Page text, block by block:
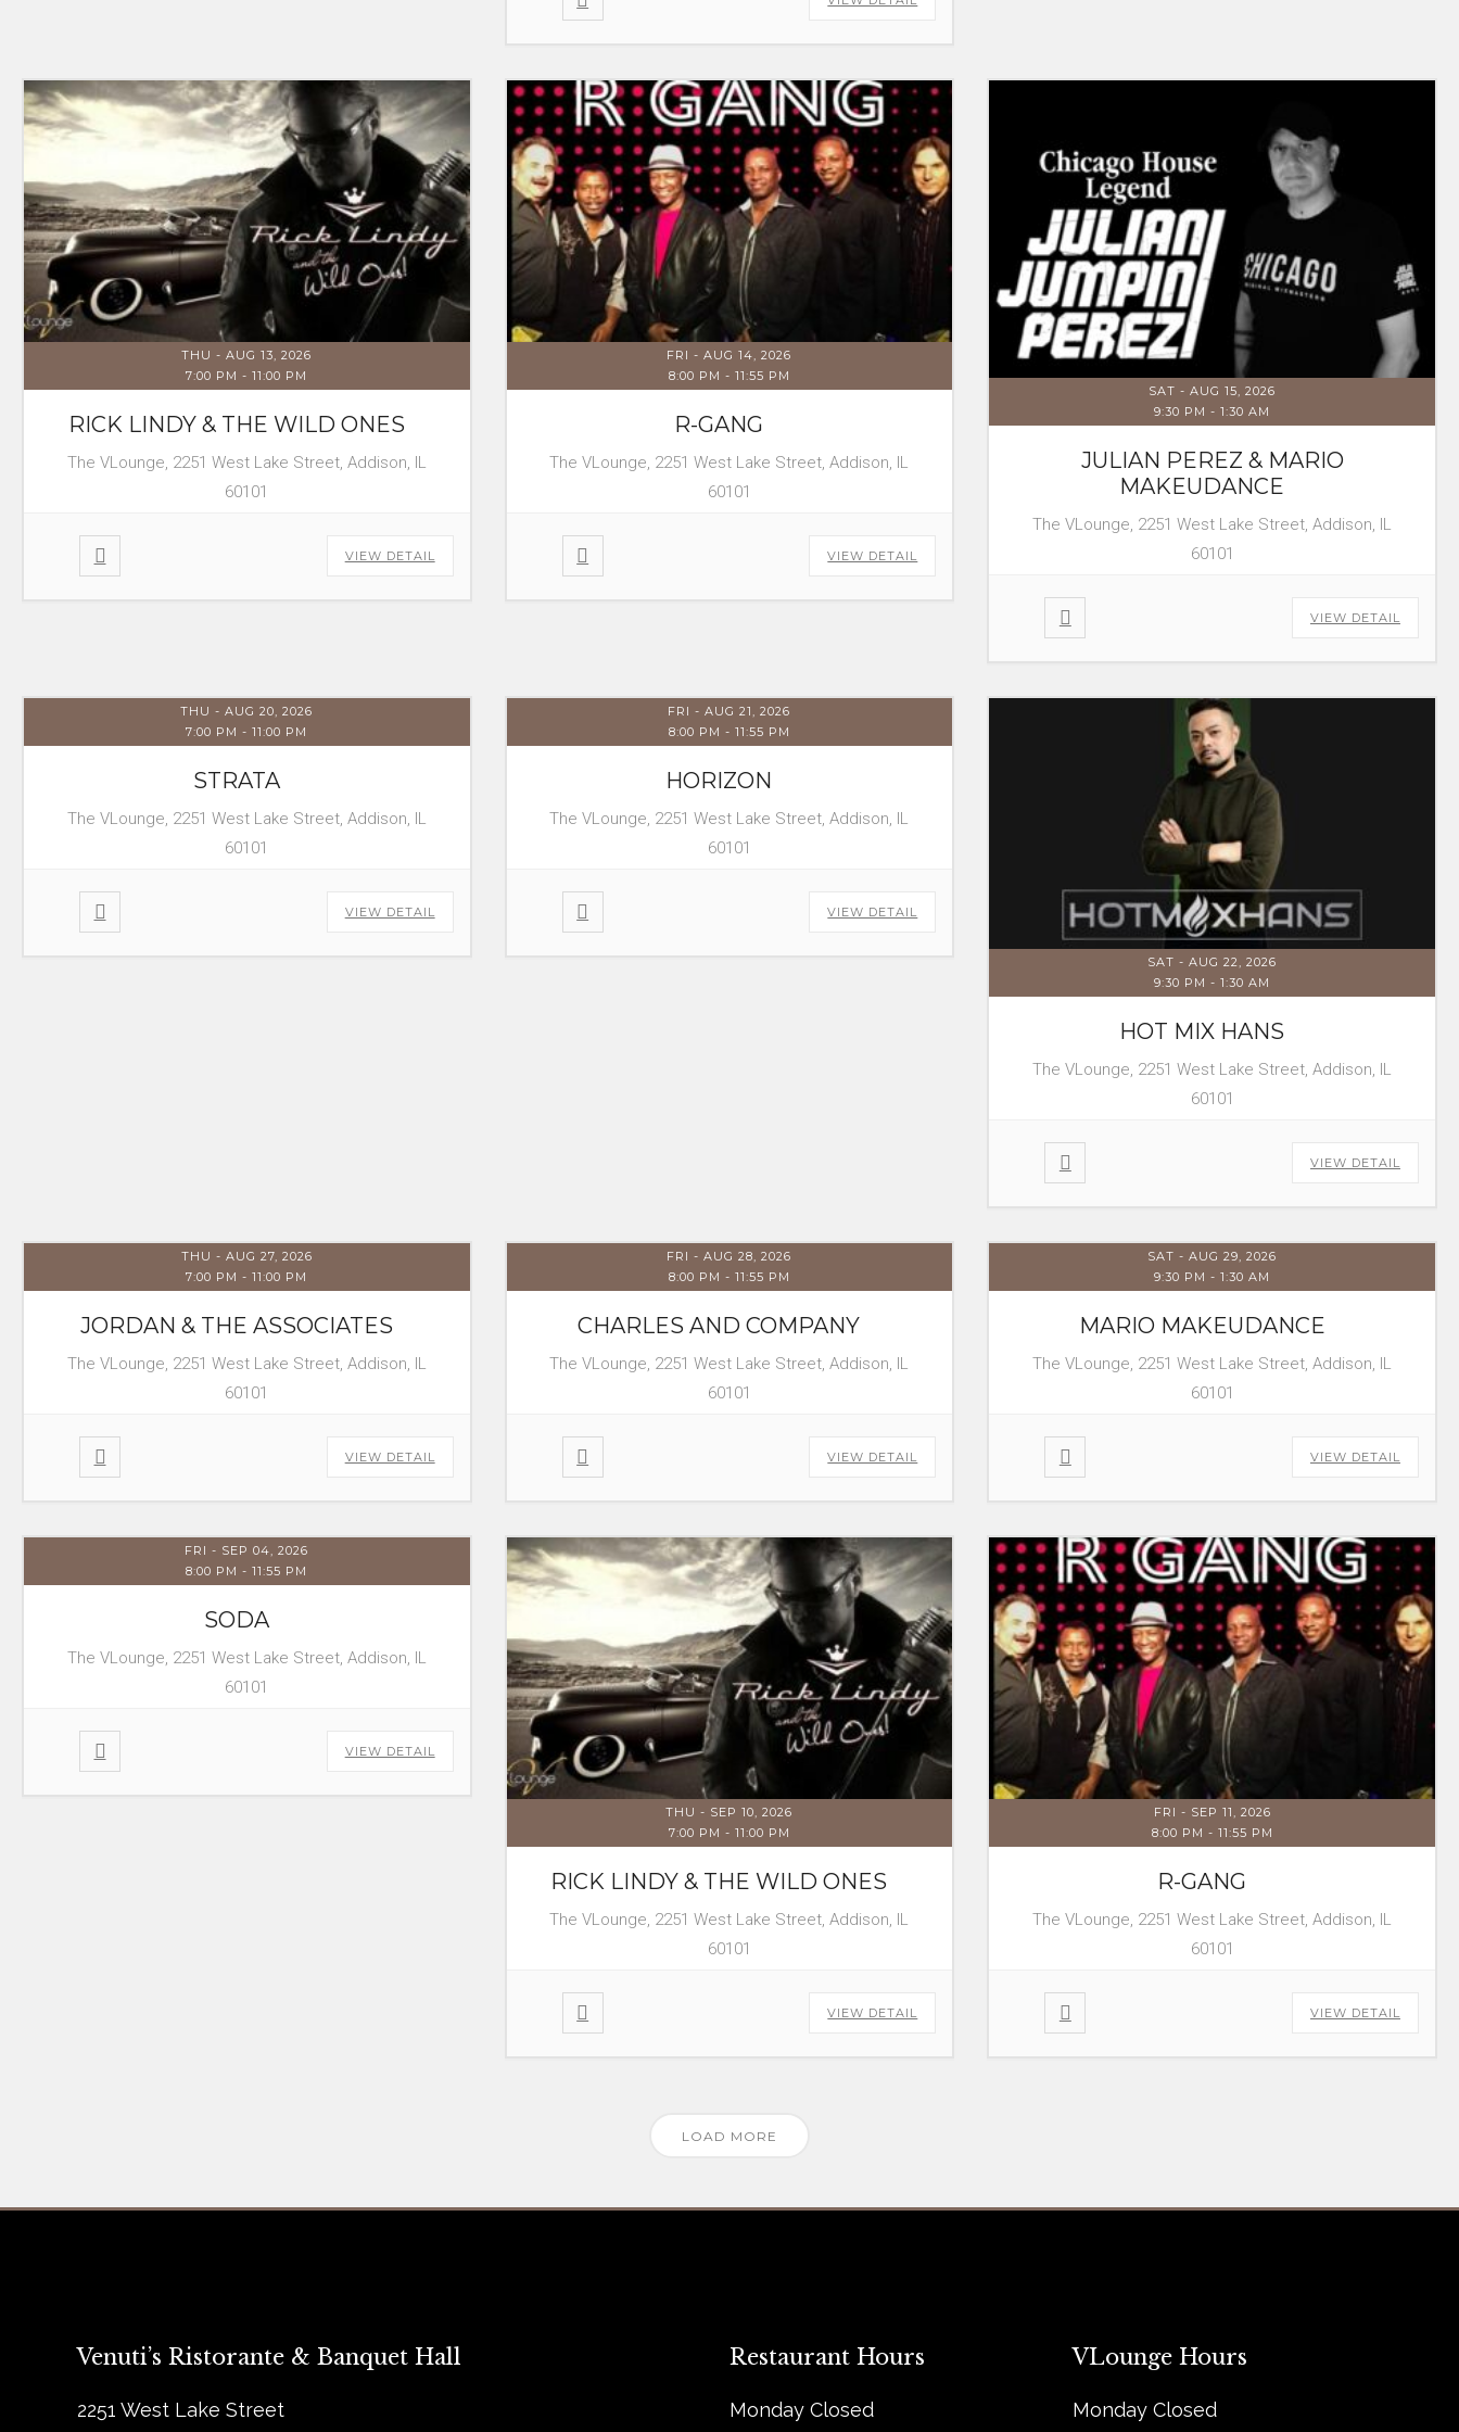
THU - AUG 13, 2026
7:00 PM -11:00 PM
RICK LINDY & THE WILD ONES
The VLounge, 2251 West Lake Street, Addison, IL
60101
VIEW DETAIL
FRI - AUG 14, 2026
8:00 PM - 11:55 PM
R-GANG
The VLounge, 2251 West Lake Street, Addison, IL
60101
VIEW DETAIL
SAT - AUG 15, 2026
9:30 PM -1:30 AM
JULIAN PEREZ & MARIO
MAKEUDANCE
The VLounge, 2251 West Lake Street, Addison, IL
60101
VIEW DETAIL
THU - AUG 20, 2026
7:00 PM -11:00 PM
STRATA
The VLounge, 2251 West Lake Street, Addison, IL
60101
VIEW DETAIL
FRI - AUG 21, 2026
8:00 PM - 11:55 PM
HORIZON
The VLounge, 2251 West Lake Street, Addison, IL
60101
VIEW DETAIL
SAT - AUG 22, 2026
9:30 PM -1:30 AM
HOT MIX HANS
The VLounge, 2251 West Lake Street, Addison, IL
60101
VIEW DETAIL
THU - AUG 27, 2026
7:00 PM -11:00 PM
JORDAN & THE ASSOCIATES
The VLounge, 2251 West Lake Street, Addison, IL
60101
VIEW DETAIL
FRI - AUG 28, 2026
8:00 PM - 11:55 PM
CHARLES AND COMPANY
The VLounge, 2251 West Lake Street, Addison, IL
60101
VIEW DETAIL
SAT - AUG 29, 2026
9:30 PM -1:30 AM
MARIO MAKEUDANCE
The VLounge, 2251 West Lake Street, Addison, IL
60101
VIEW DETAIL
FRI - SEP 04, 2026
8:00 PM -11:55 PM
SODA
The VLounge, 2251 West Lake Street, Addison, IL
60101
VIEW DETAIL
THU - SEP 10, 2026
7:00 PM - 11:00 PM
RICK LINDY & THE WILD ONES
The VLounge, 2251 West Lake Street, Addison, IL
60101
VIEW DETAIL
FRI - SEP 11, 2026
8:00 PM - 11:55 PM
R-GANG
The VLounge, 2251 West Lake Street, Addison, IL
60101
VIEW DETAIL
LOAD MORE
Venuti’s Ristorante & Banquet Hall
2251 West Lake Street
Restaurant Hours
Monday Closed
VLounge Hours
Monday Closed